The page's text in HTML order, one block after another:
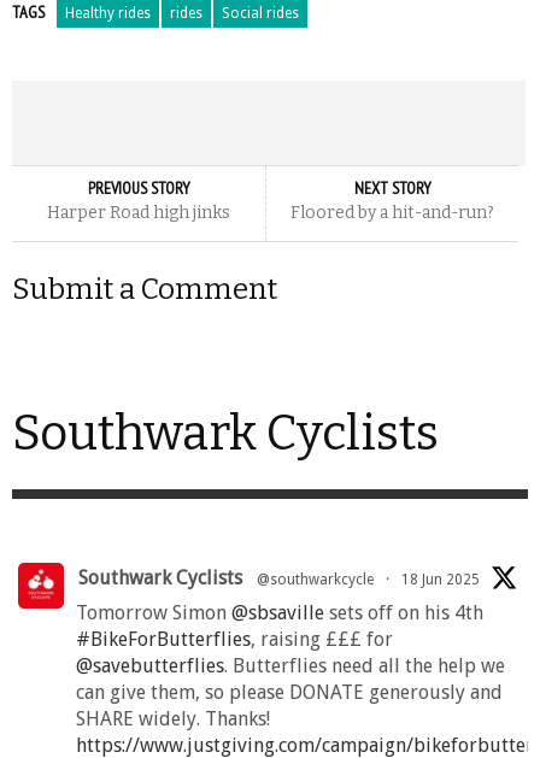
TAGS Healthy rides rides Social rides
PREVIOUS STORY
Harper Road high jinks
NEXT STORY
Floored by a hit-and-run?
Submit a Comment
Southwark Cyclists
Southwark Cyclists @southwarkcycle · 18 Jun 2025
Tomorrow Simon @sbsaville sets off on his 4th
#BikeForButterflies, raising £££ for
@savebutterflies. Butterflies need all the help we
can give them, so please DONATE generously and
SHARE widely. Thanks!
https://www.justgiving.com/campaign/